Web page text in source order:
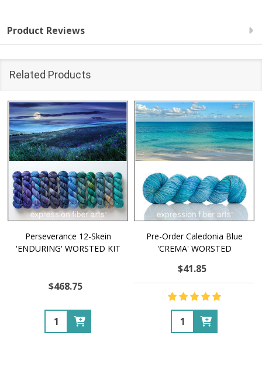
Product Reviews
Related Products
Perseverance 12-Skein
'ENDURING' WORSTED KIT
$468.75
Quantity:
Pre-Order Caledonia Blue
'CREMA' WORSTED
$41.85
Quantity: